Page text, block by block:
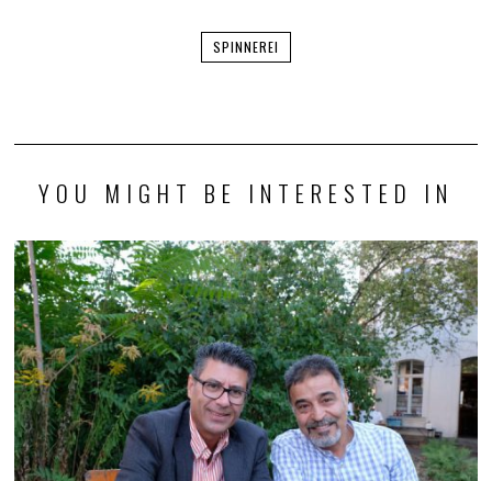
SPINNEREI
YOU MIGHT BE INTERESTED IN